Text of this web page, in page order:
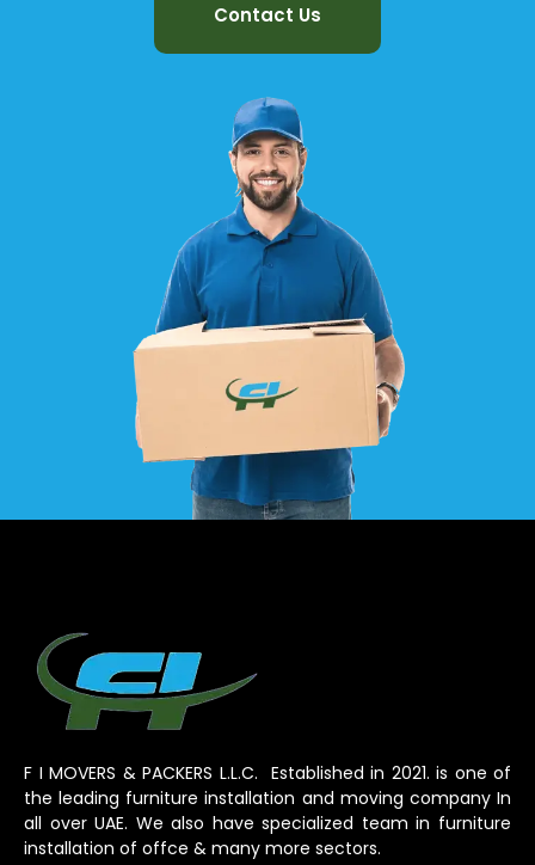
Contact Us
F I MOVERS & PACKERS L.L.C. Established in 2021. is one of
the leading furniture installation and moving company In
all over UAE. We also have specialized team in furniture
installation of offce & many more sectors.